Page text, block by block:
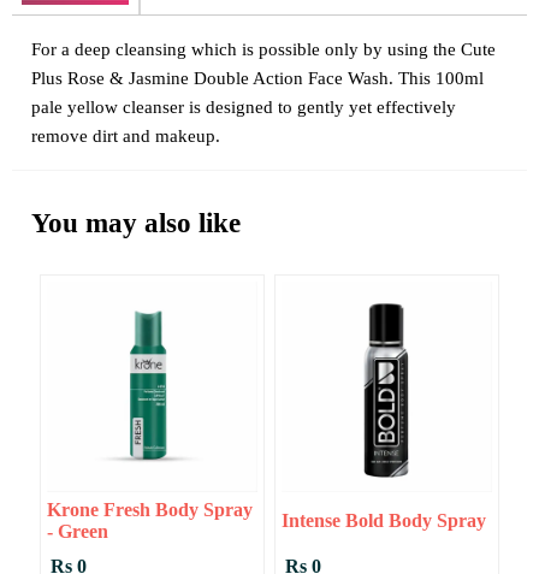
For a deep cleansing which is possible only by using the Cute
Plus Rose & Jasmine Double Action Face Wash. This 100ml
pale yellow cleanser is designed to gently yet effectively
remove dirt and makeup.
You may also like
Krone Fresh Body Spray
- Green
Rs 0
Intense Bold Body Spray
Rs 0